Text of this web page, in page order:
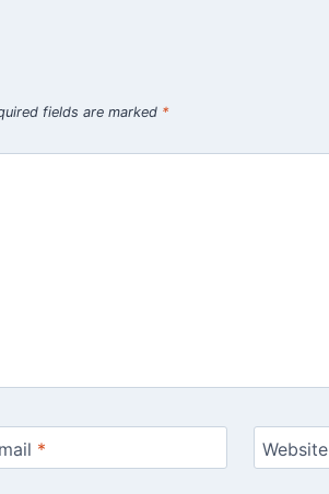
fields are marked *
* Website